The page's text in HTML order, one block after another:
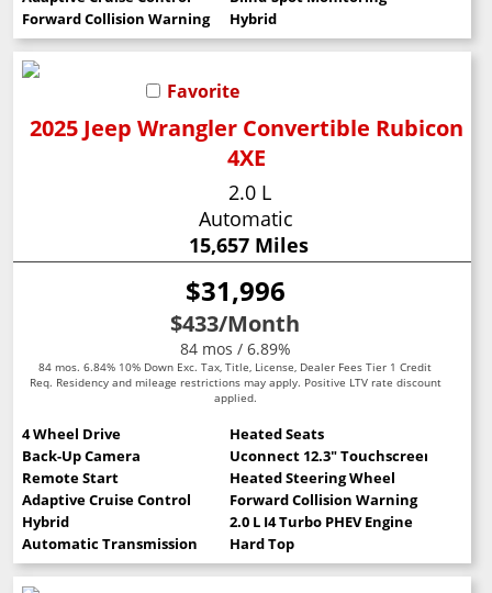
Forward Collision Warning
Hybrid
Favorite
2025 Jeep Wrangler Convertible Rubicon
4XE
2.0 L
Automatic
15,657 Miles
$31,996
$433/Month
84 mos / 6.89%
84 mos. 6.84% 10% Down Exc. Tax, Title, License, Dealer Fees Tier 1 Credit
Req. Residency and mileage restrictions may apply. Positive LTV rate discount
applied.
4 Wheel Drive
Heated Seats
Back-Up Camera
Uconnect 12.3" Touchscreen
Remote Start
Heated Steering Wheel
Adaptive Cruise Control
Forward Collision Warning
Hybrid
2.0 L I4 Turbo PHEV Engine
Automatic Transmission
Hard Top